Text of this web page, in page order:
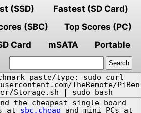
(SSD)
Fastest (SD Card)
(SBC)
Top Scores (PC)
Card mSATA
Portable
paste/type: sudo curl
TheRemote/PiBen
Storage.sh | sudo bash
the cheapest single board
at sbc.cheap and mini PCs at